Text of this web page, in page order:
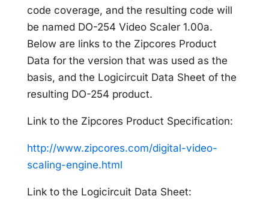
code coverage, and the resulting code will
be named DO-254 Video Scaler 1.00a.
Below are links to the Zipcores Product
Data for the version that was used as the
basis, and the Logicircuit Data Sheet of the
resulting DO-254 product.
Link to the Zipcores Product Specification:
http://www.zipcores.com/digital-video-
scaling-engine.html
Link to the Logicircuit Data Sheet: